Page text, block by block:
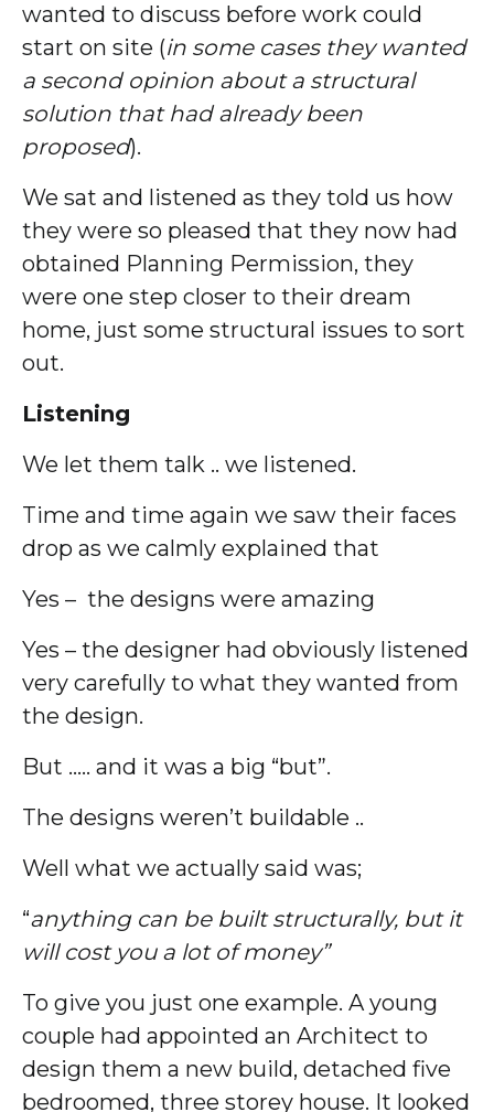
wanted to discuss before work could
start on site (in some cases they wanted
a second opinion about a structural
solution that had already been
proposed).
We sat and listened as they told us how
they were so pleased that they now had
obtained Planning Permission, they
were one step closer to their dream
home, just some structural issues to sort
out.
Listening
We let them talk .. we listened.
Time and time again we saw their faces
drop as we calmly explained that
Yes – the designs were amazing
Yes – the designer had obviously listened
very carefully to what they wanted from
the design.
But ….. and it was a big “but”.
The designs weren’t buildable ..
Well what we actually said was;
“anything can be built structurally, but it
will cost you a lot of money”
To give you just one example. A young
couple had appointed an Architect to
design them a new build, detached five
bedroomed, three storey house. It looked